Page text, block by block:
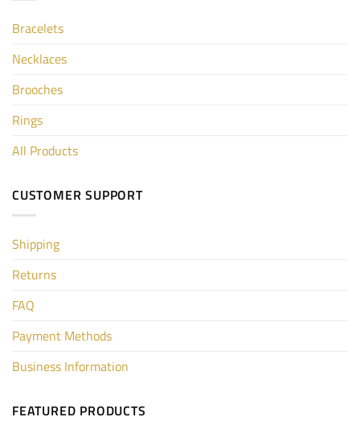
Bracelets
Necklaces
Brooches
Rings
All Products
CUSTOMER SUPPORT
Shipping
Returns
FAQ
Payment Methods
Business Information
FEATURED PRODUCTS